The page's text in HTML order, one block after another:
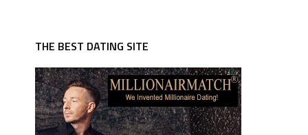
THE BEST DATING SITE